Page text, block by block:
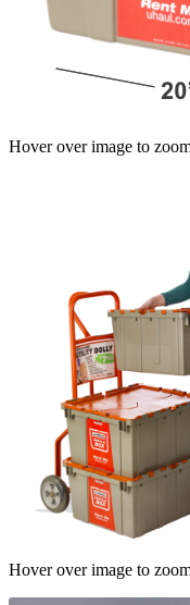
Hover over image to
Hover over image to